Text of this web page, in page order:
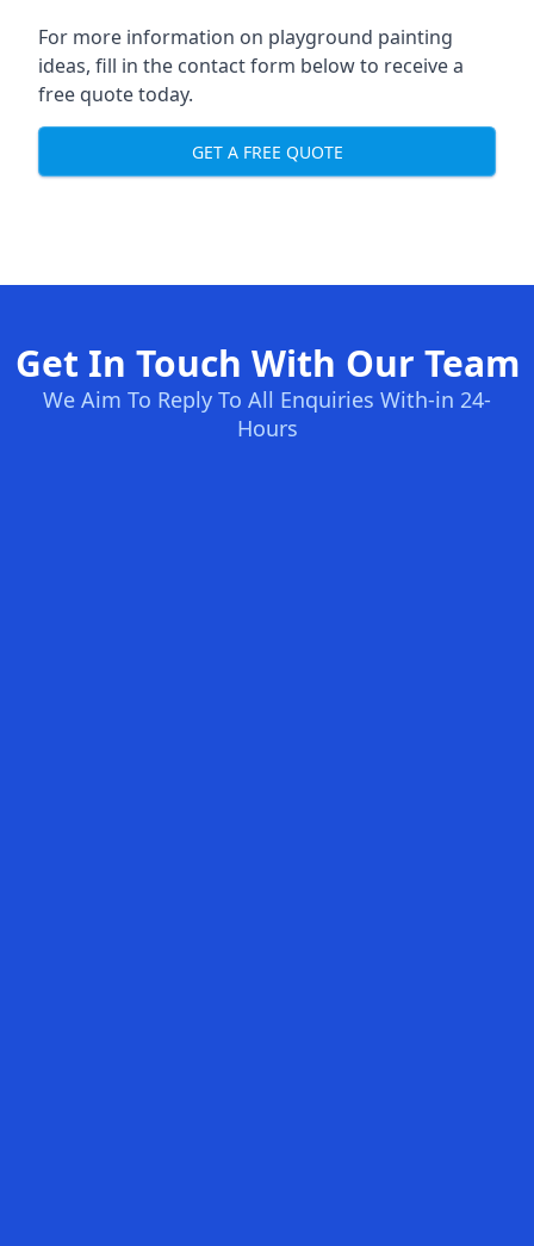
For more information on playground painting
ideas, fill in the contact form below to receive a
free quote today.
GET A FREE QUOTE
Get In Touch With Our Team
We Aim To Reply To All Enquiries With-in 24-
Hours